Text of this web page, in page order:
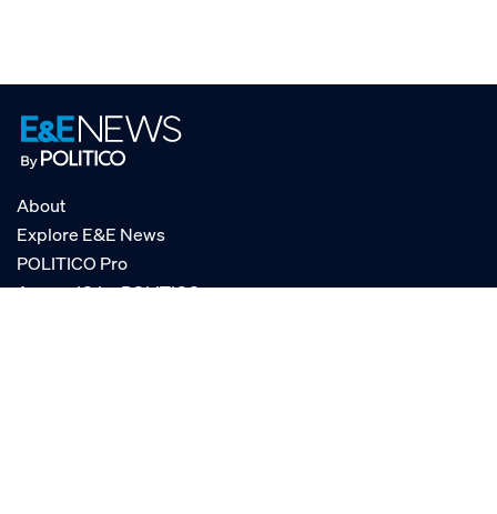
About
Explore E&E News
POLITICO Pro
AgencyIQ by POLITICO